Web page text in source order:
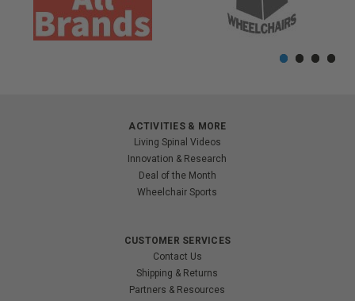
ACTIVITIES & MORE
Living Spinal Videos
Innovation & Research
Deal of the Month
Wheelchair Sports
CUSTOMER SERVICES
Contact Us
Shipping & Returns
Partners & Resources